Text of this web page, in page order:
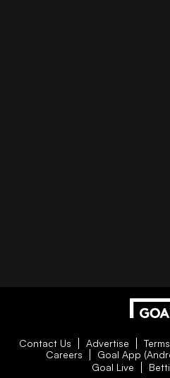
Contact Us Advertise
Careers
Goal App
Goal Live